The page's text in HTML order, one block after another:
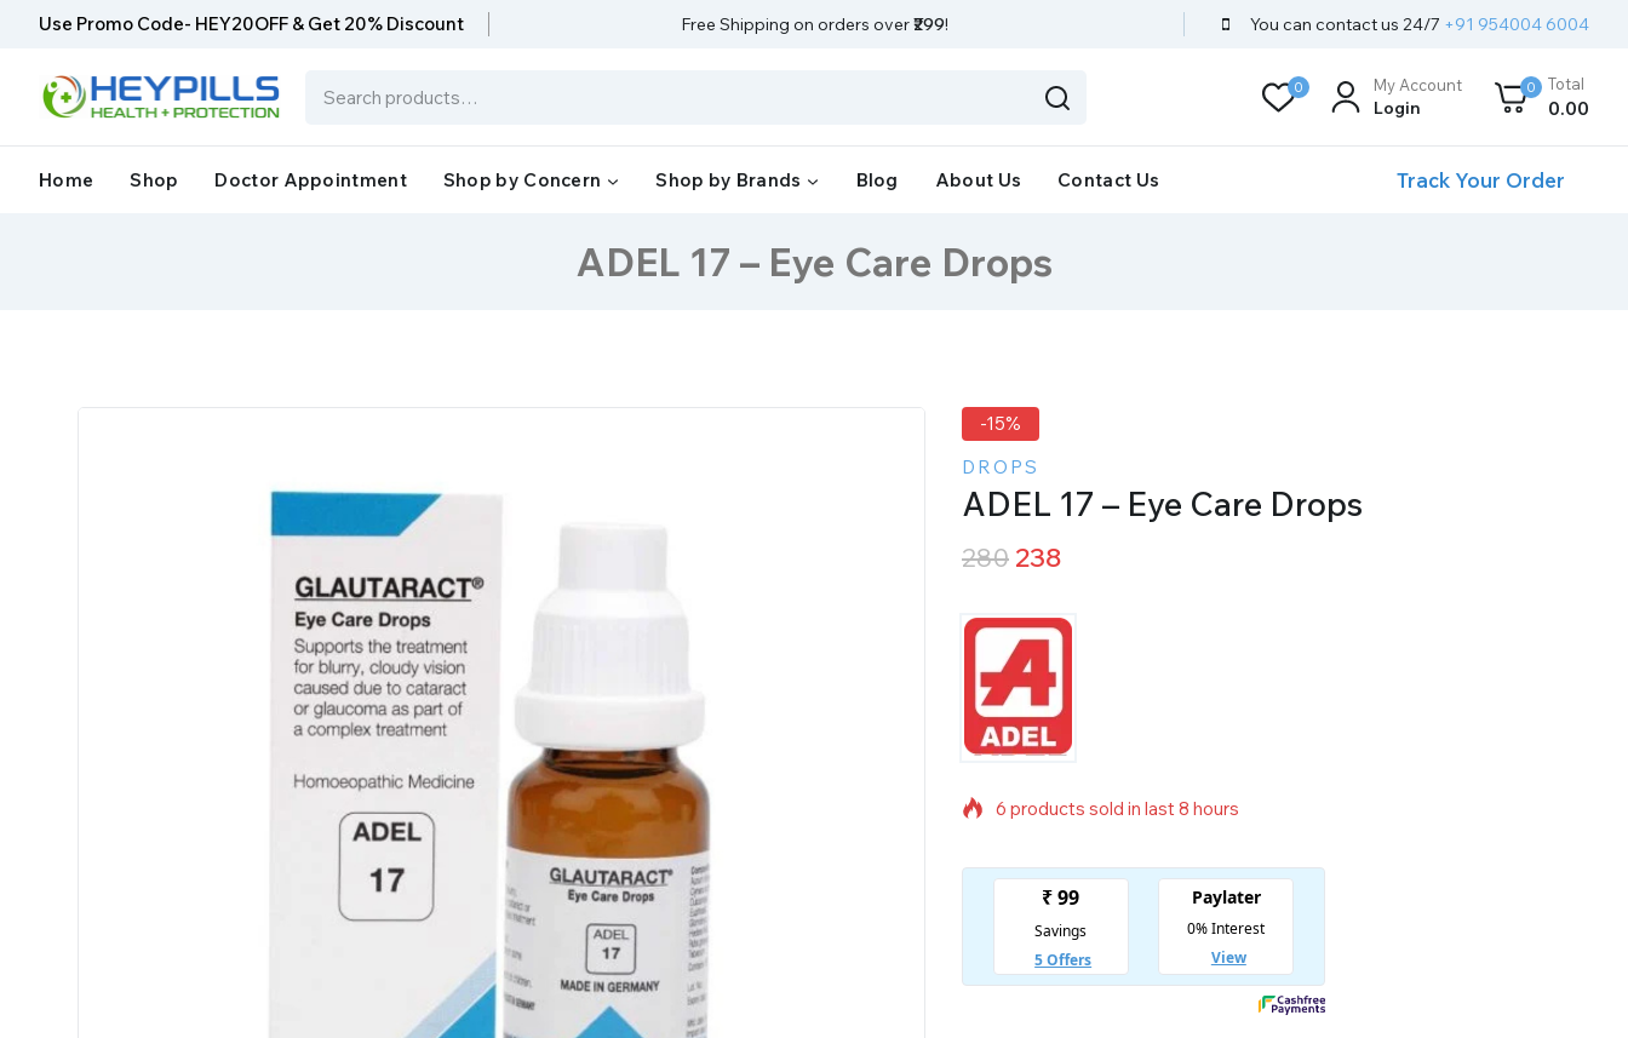
Use Promo Code- HEY20OFF & Get 20% Discount Free Shipping on orders over₹299! You can contact us 24/7 +91 954004 6004
0 My Account
Login
0 Total
0.00
Home Shop Doctor Appointment Shop by Concern Shop by Brands Blog About Us Contact Us Track Your Order
ADEL 17 – Eye Care Drops
-15%
DROPS
ADEL 17 – Eye Care Drops
280 238
6 products sold in last 8 hours
Selling fast! Over 11 people have in their cart